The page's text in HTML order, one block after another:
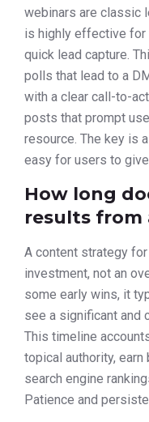
webinars are classic
is highly effective for
quick lead capture.
polls that lead to a
with a clear call-to-
posts that prompt
resource. The key is
easy for users to
How long
results from
A content strategy
investment, not an
some early wins, it
see a significant and
This timeline
topical authority,
search engine
Patience and